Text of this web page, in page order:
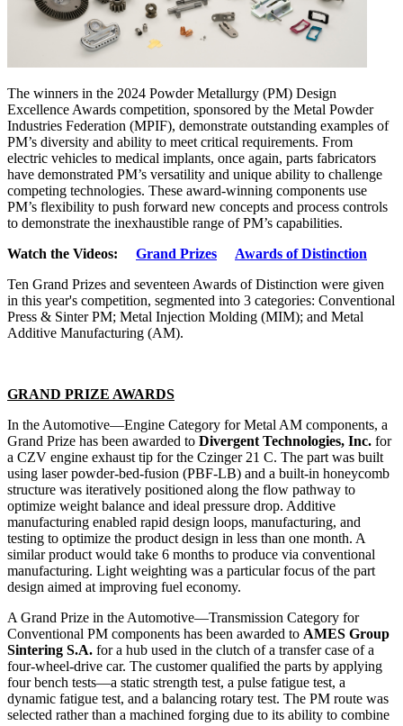
The winners in the 2024 Powder Metallurgy (PM) Design
Excellence Awards competition, sponsored by the Metal Powder
Industries Federation (MPIF), demonstrate outstanding examples of
PM’s diversity and ability to meet critical requirements. From
electric vehicles to medical implants, once again, parts fabricators
have demonstrated PM’s versatility and unique ability to challenge
competing technologies. These award-winning components use
PM’s flexibility to push forward new concepts and process controls
to demonstrate the inexhaustible range of PM’s capabilities.
Watch the Videos:
Grand Prizes
Awards of Distinction
Ten Grand Prizes and seventeen Awards of Distinction were given
in this year's competition, segmented into 3 categories: Conventional
Press & Sinter PM; Metal Injection Molding (MIM); and Metal
Additive Manufacturing (AM).
GRAND PRIZE AWARDS
In the Automotive—Engine Category for Metal AM components, a
Grand Prize has been awarded to Divergent Technologies, Inc. for
a CZV engine exhaust tip for the Czinger 21 C. The part was built
using laser powder-bed-fusion (PBF-LB) and a built-in honeycomb
structure was iteratively positioned along the flow pathway to
optimize weight balance and ideal pressure drop. Additive
manufacturing enabled rapid design loops, manufacturing, and
testing to optimize the product design in less than one month. A
similar product would take 6 months to produce via conventional
manufacturing. Light weighting was a particular focus of the part
design aimed at improving fuel economy.
A Grand Prize in the Automotive—Transmission Category for
Conventional PM components has been awarded to AMES Group
Sintering S.A. for a hub used in the clutch of a transfer case of a
four-wheel-drive car. The customer qualified the parts by applying
four bench tests—a static strength test, a pulse fatigue test, a
dynamic fatigue test, and a balancing rotary test. The PM route was
selected rather than a machined forging due to its ability to combine